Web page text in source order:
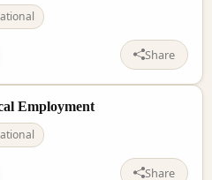
Share
Employment
Share